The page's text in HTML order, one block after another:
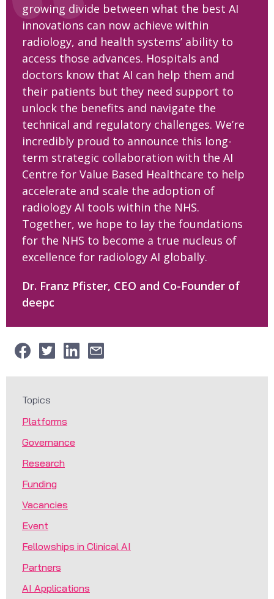
growing divide between what the best AI
innovations can now achieve within
radiology, and health systems’ ability to
access those advances. Hospitals and
doctors know that AI can help them and
their patients but they need support to
unlock the benefits and navigate the
technical and regulatory challenges. We’re
incredibly proud to announce this long-
term strategic collaboration with the AI
Centre for Value Based Healthcare to help
accelerate and scale the adoption of
radiology AI tools within the NHS.
Together, we hope to lay the foundations
for the NHS to become a true nucleus of
excellence for radiology AI globally.
Dr. Franz Pfister, CEO and Co-Founder of
deepc
Topics
Platforms
Governance
Research
Funding
Vacancies
Event
Fellowships in Clinical AI
Partners
AI Applications